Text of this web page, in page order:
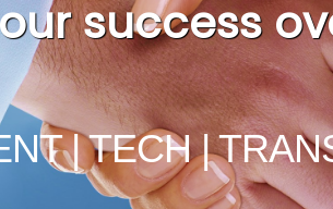
Hunt
| TECH |